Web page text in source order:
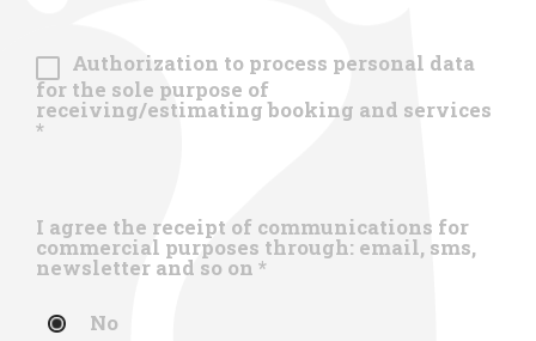
Authorization to process personal data
for the sole purpose of
receiving/estimating booking and services
*
I agree the receipt of communications for
commercial purposes through: email, sms,
newsletter and so on *
No